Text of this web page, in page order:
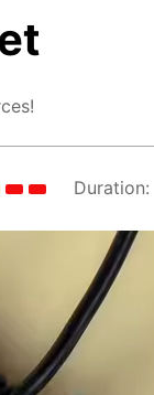
Duration: